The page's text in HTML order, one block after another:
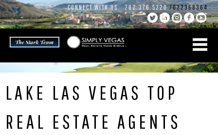
Skip
to
content
CONNECT WITH US: 702.376.5220 7022368364
LAKE LAS VEGAS TOP
REAL ESTATE AGENTS